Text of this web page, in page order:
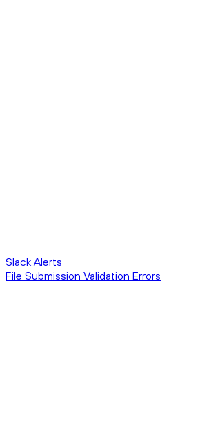
Slack Alerts
File Submission Validation Errors